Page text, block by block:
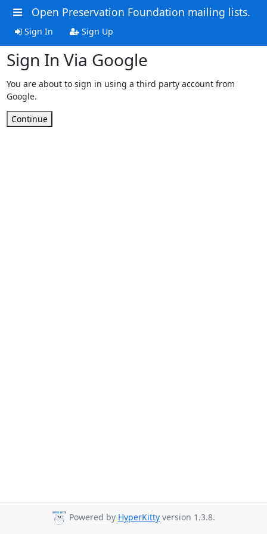
Open Preservation Foundation mailing lists.
Sign In Sign Up
Sign In Via Google
You are about to sign in using a third party account from
Google.
Continue
Powered by HyperKitty version 1.3.8.